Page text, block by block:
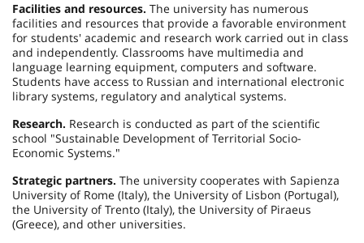
Facilities and resources. The university has numerous
facilities and resources that provide a favorable environment
for students' academic and research work carried out in class
and independently. Classrooms have multimedia and
language learning equipment, computers and software.
Students have access to Russian and international electronic
library systems, regulatory and analytical systems.
Research. Research is conducted as part of the scientific
school "Sustainable Development of Territorial Socio-
Economic Systems."
Strategic partners. The university cooperates with Sapienza
University of Rome (Italy), the University of Lisbon (Portugal),
the University ofTrento (Italy), the University of Piraeus
(Greece), and other universities.